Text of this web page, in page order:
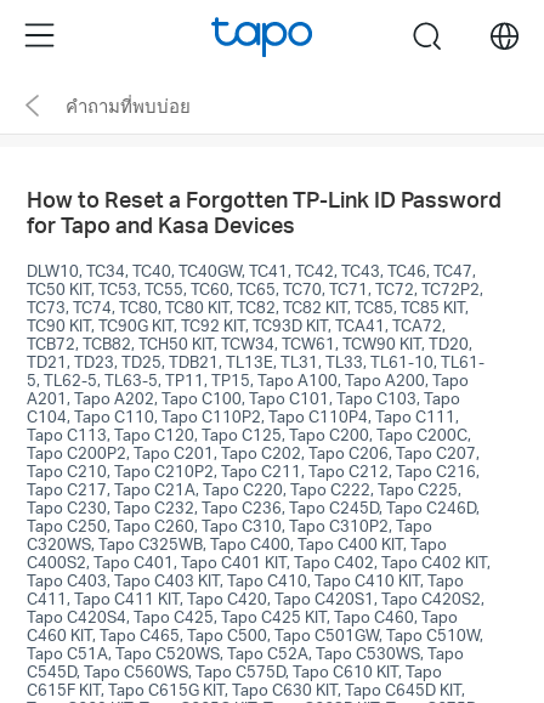
the
navigation
Menu search
คำถามที่พบบ่อย
How to Reset a Forgotten TP-Link ID Password
for Tapo and Kasa Devices
DLW10, TC34, TC40, TC40GW, TC41, TC42, TC43, TC46, TC47,
TC50 KIT, TC53, TC55, TC60, TC65, TC70, TC71, TC72, TC72P2,
TC73, TC74, TC80, TC80 KIT, TC82, TC82 KIT, TC85, TC85 KIT,
TC90 KIT, TC90G KIT, TC92 KIT, TC93D KIT, TCA41, TCA72,
TCB72, TCB82, TCH50 KIT, TCW34, TCW61, TCW90 KIT, TD20,
TD21, TD23, TD25, TDB21, TL13E, TL31, TL33, TL61-10, TL61-
5, TL62-5, TL63-5, TP11, TP15, Tapo A100, Tapo A200, Tapo
A201, Tapo A202, Tapo C100, Tapo C101, Tapo C103, Tapo
C104, Tapo C110, Tapo C110P2, Tapo C110P4, Tapo C111,
Tapo C113, Tapo C120, Tapo C125, Tapo C200, Tapo C200C,
Tapo C200P2, Tapo C201, Tapo C202, Tapo C206, Tapo C207,
Tapo C210, Tapo C210P2, Tapo C211, Tapo C212, Tapo C216,
Tapo C217, Tapo C21A, Tapo C220, Tapo C222, Tapo C225,
Tapo C230, Tapo C232, Tapo C236, Tapo C245D, Tapo C246D,
Tapo C250, Tapo C260, Tapo C310, Tapo C310P2, Tapo
C320WS, Tapo C325WB, Tapo C400, Tapo C400 KIT, Tapo
C400S2, Tapo C401, Tapo C401 KIT, Tapo C402, Tapo C402 KIT,
Tapo C403, Tapo C403 KIT, Tapo C410, Tapo C410 KIT, Tapo
C411, Tapo C411 KIT, Tapo C420, Tapo C420S1, Tapo C420S2,
Tapo C420S4, Tapo C425, Tapo C425 KIT, Tapo C460, Tapo
C460 KIT, Tapo C465, Tapo C500, Tapo C501GW, Tapo C510W,
Tapo C51A, Tapo C520WS, Tapo C52A, Tapo C530WS, Tapo
C545D, Tapo C560WS, Tapo C575D, Tapo C610 KIT, Tapo
C615F KIT, Tapo C615G KIT, Tapo C630 KIT, Tapo C645D KIT,